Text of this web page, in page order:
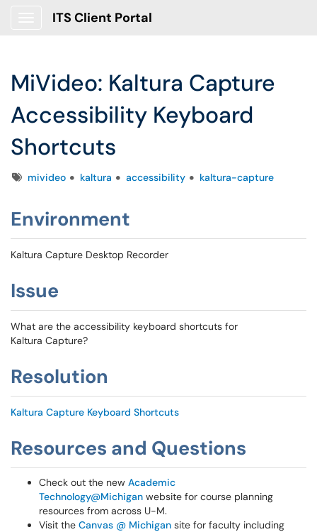
ITS Client Portal
MiVideo: Kaltura Capture
Accessibility Keyboard
Shortcuts
Tagsmivideo kaltura accessibility kaltura-capture
Environment
Kaltura Capture Desktop Recorder
Issue
What are the accessibility keyboard shortcuts for
Kaltura Capture?
Resolution
Kaltura Capture Keyboard Shortcuts
Resources and Questions
Check out the new Academic
Technology@Michigan website for course planning
resources from across U-M.
Visit the Canvas @ Michigan site for faculty including